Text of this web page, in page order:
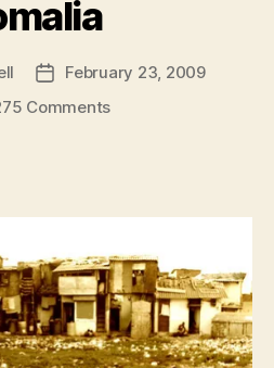
PostFebruary 23, 2009
Commentson